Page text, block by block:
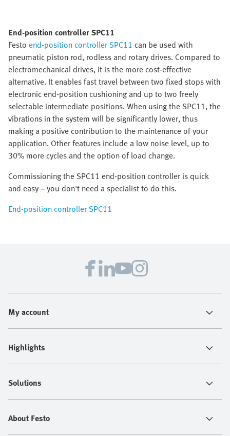
End-position controller SPC11
Festo end-position controller SPC11 can be used with
pneumatic piston rod, rodless and rotary drives. Compared to
electromechanical drives, it is the more cost-effective
alternative. It enables fast travel between two fixed stops with
electronic end-position cushioning and up to two freely
selectable intermediate positions. When using the SPC11, the
vibrations in the system will be significantly lower, thus
making a positive contribution to the maintenance of your
application. Other features include a low noise level, up to
30% more cycles and the option of load change.
Commissioning the SPC11 end-position controller is quick
and easy – you don't need a specialist to do this.
End-position controller SPC11
My account
Highlights
Solutions
About Festo